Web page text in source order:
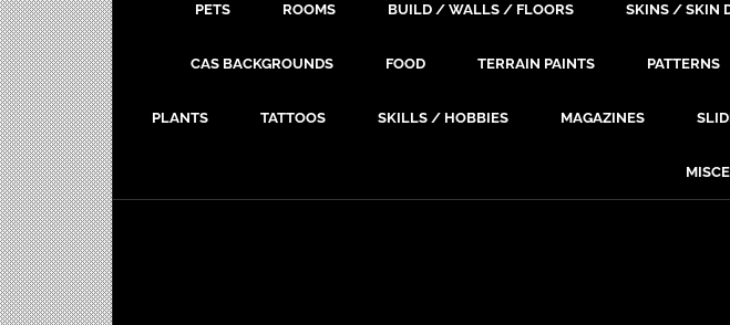
PETS ROOMS BUILD / WALLS / FLOORS SKINS / SKIN
CAS BACKGROUNDS FOOD TERRAIN PAINTS PATTERNS
PLANTS TATTOOS SKILLS / HOBBIES MAGAZINES